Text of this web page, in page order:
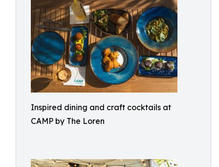
Inspired dining and craft cocktails at
CAMP by The Loren